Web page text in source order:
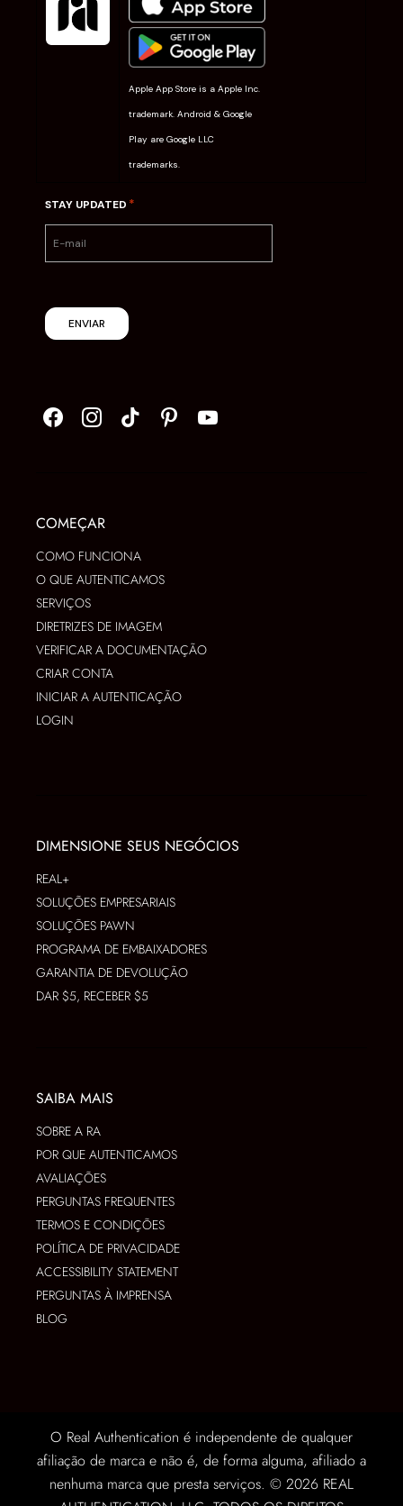
Apple App Store is a Apple Inc.
trademark. Android & Google
Play are Google LLC
trademarks.
STAY UPDATED *
ENVIAR
COMEÇAR
COMO FUNCIONA
O QUE AUTENTICAMOS
SERVIÇOS
DIRETRIZES DE IMAGEM
VERIFICAR A DOCUMENTAÇÃO
CRIAR CONTA
INICIAR A AUTENTICAÇÃO
LOGIN
DIMENSIONE SEUS NEGÓCIOS
REAL+
SOLUÇÕES EMPRESARIAIS
SOLUÇÕES PAWN
PROGRAMA DE EMBAIXADORES
GARANTIA DE DEVOLUÇÃO
DAR $5, RECEBER $5
SAIBA MAIS
SOBRE A RA
POR QUE AUTENTICAMOS
AVALIAÇÕES
PERGUNTAS FREQUENTES
TERMOS E CONDIÇÕES
POLÍTICA DE PRIVACIDADE
ACCESSIBILITY STATEMENT
PERGUNTAS À IMPRENSA
BLOG
O Real Authentication é independente de qualquer
afiliação de marca e não é, de forma alguma, afiliado a
nenhuma marca que presta serviços. © 2026 REAL